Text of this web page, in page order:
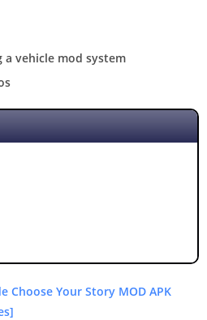
a vehicle mod system
Choose Your Story MOD APK